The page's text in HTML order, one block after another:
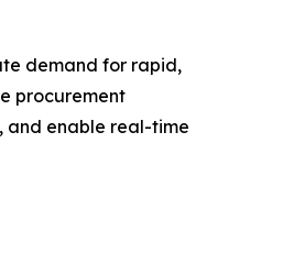
demand for rapid,
procurement
and enable real-time